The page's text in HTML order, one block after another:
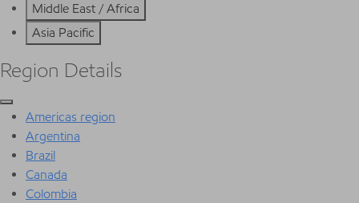
Middle East / Africa
Asia Pacific
Region Details
Americas region
Argentina
Brazil
Canada
Colombia